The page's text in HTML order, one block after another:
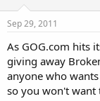
t
a
t
e
r
e
Sep 29, 2011
As GOG.com hits
giving away
anyone who
so you won't want